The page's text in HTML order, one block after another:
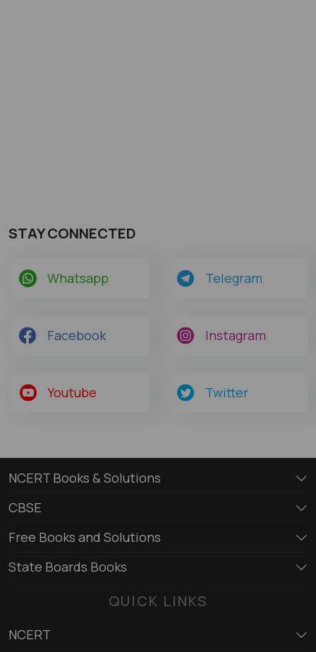
STAY CONNECTED
Whatsapp Telegram
Facebook Instagram
Youtube Twitter
NCERT Books & Solutions
CBSE
Free Books and Solutions
State Boards Books
QUICK LINKS
NCERT